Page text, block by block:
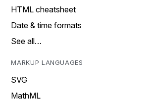
HTML cheatsheet
Date & time formats
See all…
MARKUP LANGUAGES
SVG
MathML